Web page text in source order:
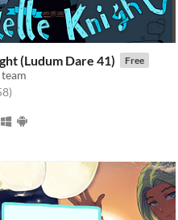
(Ludum Dare 41) Free
5 stars
total ratings
)